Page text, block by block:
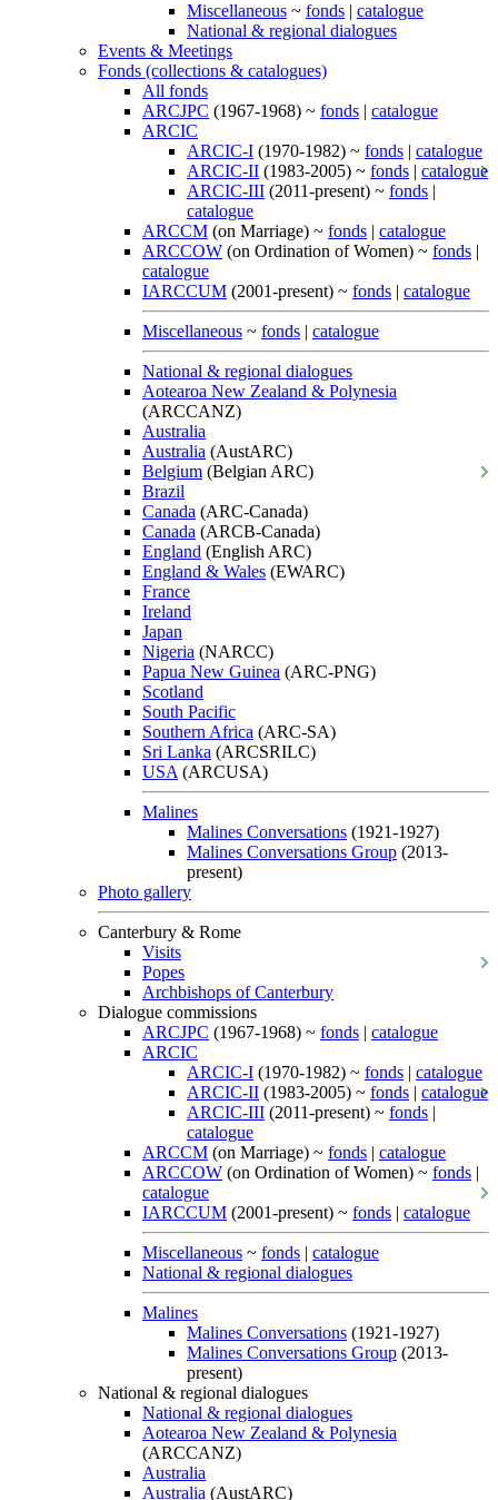
Miscellaneous ~ fonds | catalogue
National & regional dialogues
Events & Meetings
Fonds (collections & catalogues)
All fonds
ARCJPC (1967-1968) ~ fonds | catalogue
ARCIC
ARCIC-I (1970-1982) ~ fonds | catalogue
ARCIC-II (1983-2005) ~ fonds | catalogue
ARCIC-III (2011-present) ~ fonds |
catalogue
ARCCM (on Marriage) ~ fonds | catalogue
ARCCOW (on Ordination of Women) ~ fonds |
catalogue
IARCCUM (2001-present) ~ fonds | catalogue
Miscellaneous ~ fonds | catalogue
National & regional dialogues
Aotearoa New Zealand & Polynesia
(ARCCANZ)
Australia
Australia (AustARC)
Belgium (Belgian ARC)
Brazil
Canada (ARC-Canada)
Canada (ARCB-Canada)
England (English ARC)
England & Wales (EWARC)
France
Ireland
Japan
Nigeria (NARCC)
Papua New Guinea (ARC-PNG)
Scotland
South Pacific
Southern Africa (ARC-SA)
Sri Lanka (ARCSRILC)
USA (ARCUSA)
Malines
Malines Conversations (1921-1927)
Malines Conversations Group (2013-
present)
Photo gallery
Canterbury & Rome
Visits
Popes
Archbishops of Canterbury
Dialogue commissions
ARCJPC (1967-1968) ~ fonds | catalogue
ARCIC
ARCIC-I (1970-1982) ~ fonds | catalogue
ARCIC-II (1983-2005) ~ fonds | catalogue
ARCIC-III (2011-present) ~ fonds |
catalogue
ARCCM (on Marriage) ~ fonds | catalogue
ARCCOW (on Ordination of Women) ~ fonds |
catalogue
IARCCUM (2001-present) ~ fonds | catalogue
Miscellaneous ~ fonds | catalogue
National & regional dialogues
Malines
Malines Conversations (1921-1927)
Malines Conversations Group (2013-
present)
National & regional dialogues
National & regional dialogues
Aotearoa New Zealand & Polynesia
(ARCCANZ)
Australia
Australia (AustARC)